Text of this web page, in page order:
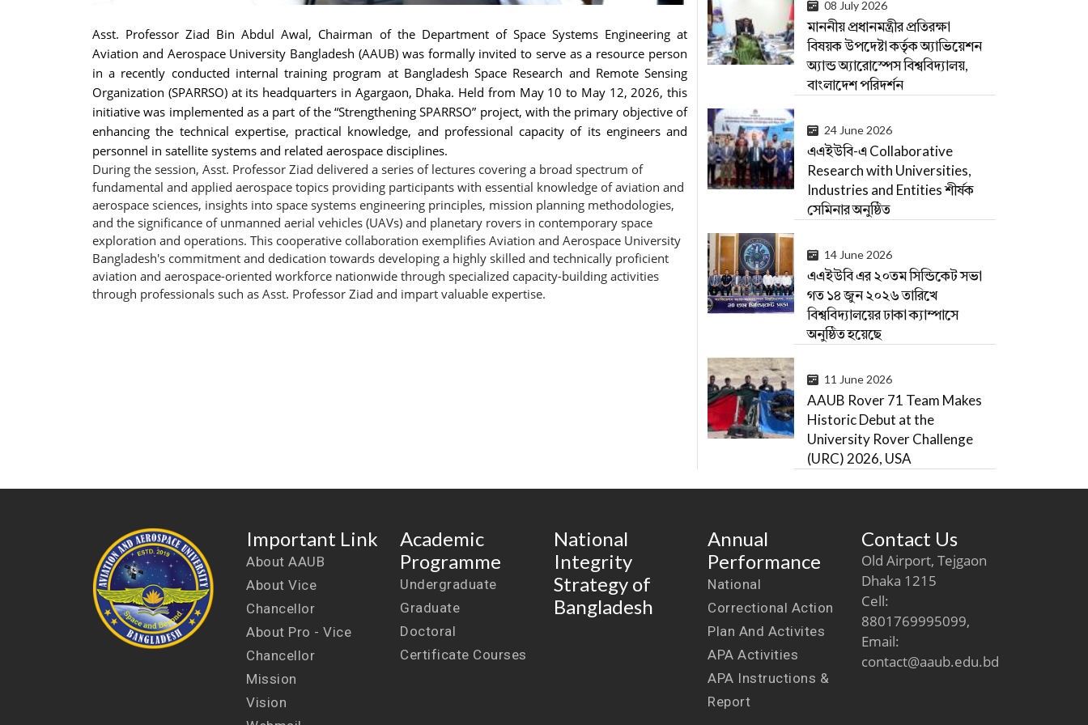
Asst. Professor Ziad Bin Abdul Awal, Chairman of the Department of Space Systems Engineering at
Aviation and Aerospace University Bangladesh (AAUB) was formally invited to serve as a resource person
in a recently conducted internal training program at Bangladesh Space Research and Remote Sensing
Organization (SPARRSO) at its headquarters in Agargaon, Dhaka. Held from May 10 to May 12, 2026, this
initiative was implemented as a part of the “Strengthening SPARRSO” project, with the primary objective of
enhancing the technical expertise, practical knowledge, and professional capacity of its engineers and
personnel in satellite systems and related aerospace disciplines.
During the session, Asst. Professor Ziad delivered a series of lectures covering a broad spectrum of
fundamental and applied aerospace topics providing participants with essential knowledge of aviation and
aerospace sciences, insights into space systems engineering principles, mission planning methodologies,
and the significance of unmanned aerial vehicles (UAVs) and planetary rovers in contemporary space
exploration and operations. This cooperative collaboration exemplifies Aviation and Aerospace University
Bangladesh's commitment and dedication towards developing a highly skilled and technically proficient
aviation and aerospace-oriented workforce nationwide through specialized capacity-building activities
through professionals such as Asst. Professor Ziad and impart valuable expertise.
08 July 2026
মাননীয় প্রধানমন্ত্রীর প্রতিরক্ষা
বিষয়ক উপদেষ্টা কর্তৃক অ্যাভিয়েশন
অ্যান্ড অ্যারোস্পেস বিশ্ববিদ্যালয়,
বাংলাদেশ পরিদর্শন
24 June 2026
এএইউবি-এ Collaborative
Research with Universities,
Industries and Entities শীর্ষক
সেমিনার অনুষ্ঠিত
14 June 2026
এএইউবি এর ২০তম সিন্ডিকেট সভা
গত ১৪ জুন ২০২৬ তারিখে
বিশ্ববিদ্যালয়ের ঢাকা ক্যাম্পাসে
অনুষ্ঠিত হয়েছে
11 June 2026
AAUB Rover 71 Team Makes
Historic Debut at the
University Rover Challenge
(URC) 2026, USA
Important Link
About AAUB
About Vice
Chancellor
About Pro - Vice
Chancellor
Mission
Vision
Academic
Programme
Undergraduate
Graduate
Doctoral
Certificate Courses
National
Integrity
Strategy of
Bangladesh
Annual
Performance
National
Correctional Action
Plan And Activites
APA Activities
APA Instructions &
Report
Contact Us
Old Airport, Tejgaon
Dhaka 1215
Cell:
8801769995099,
Email:
contact@aaub.edu.bd